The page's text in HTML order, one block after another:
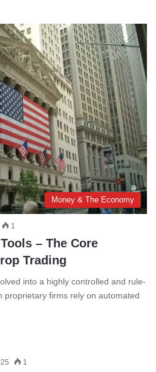
Money & The Economy
1
– The Core
Trading
into a highly controlled and rule-
proprietary firms rely on automated
1